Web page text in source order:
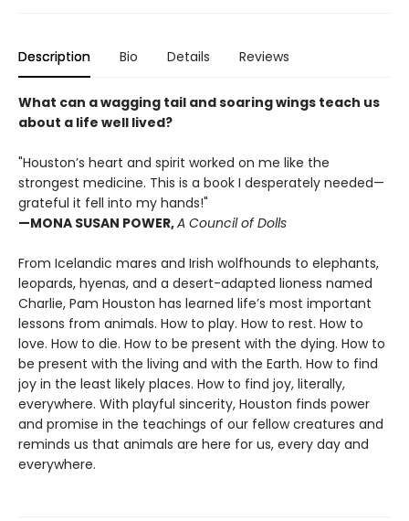
Description Bio Details Reviews
What can a wagging tail and soaring wings teach us
about a life well lived?
"Houston’s heart and spirit worked on me like the
strongest medicine. This is a book I desperately needed—
grateful it fell into my hands!"
—MONA SUSAN POWER,A Council of Dolls
From Icelandic mares and Irish wolfhounds to elephants,
leopards, hyenas, and a desert-adapted lioness named
Charlie, Pam Houston has learned life’s most important
lessons from animals. How to play. How to rest. How to
love. How to die. How to be present with the dying. How to
be present with the living and with the Earth. How to find
joy in the least likely places. How to find joy, literally,
everywhere. With playful sincerity, Houston finds power
and promise in the teachings of our fellow creatures and
reminds us that animals are here for us, every day and
everywhere.